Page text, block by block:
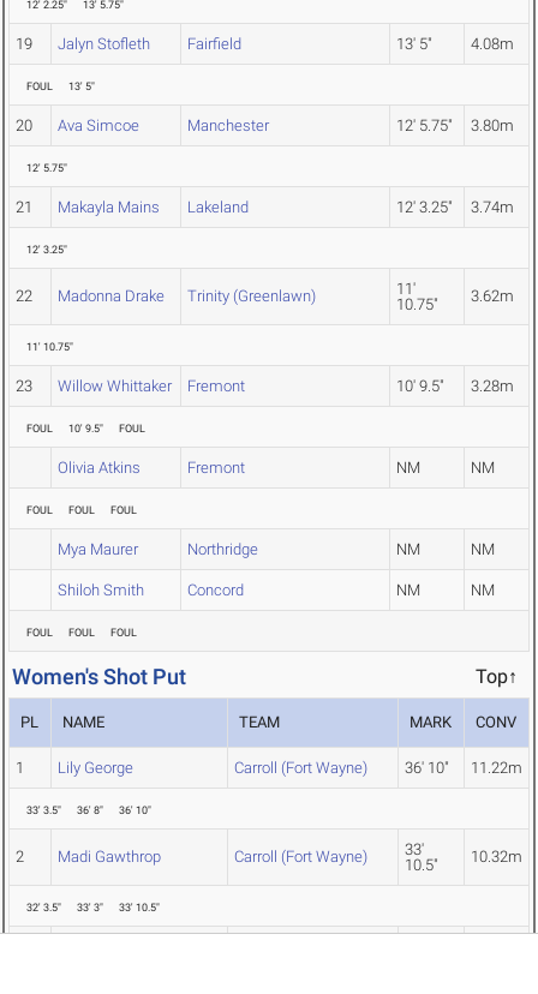
12' 2.25" 13' 5.75"
19 Jalyn Stofleth Fairfield 13' 5" 4.08m
FOUL 13' 5"
20 Ava Simcoe Manchester 12' 5.75" 3.80m
12' 5.75"
21 Makayla Mains Lakeland 12' 3.25" 3.74m
12' 3.25"
22 Madonna Drake Trinity (Greenlawn)
11'
10.75"
3.62m
11' 10.75"
23 Willow Whittaker Fremont 10' 9.5" 3.28m
FOUL 10' 9.5" FOUL
Olivia Atkins Fremont NM NM
FOUL FOUL FOUL
Mya Maurer Northridge NM NM
Shiloh Smith Concord NM NM
FOUL FOUL FOUL
Women's Shot Put Top↑
PL NAME TEAM MARK CONV
1 Lily George Carroll (Fort Wayne) 36' 10" 11.22m
33' 3.5" 36' 8" 36' 10"
2 Madi Gawthrop Carroll (Fort Wayne)
33'
10.5"
10.32m
32' 3.5" 33' 3" 33' 10.5"